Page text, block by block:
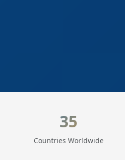
35
Countries Worldwide